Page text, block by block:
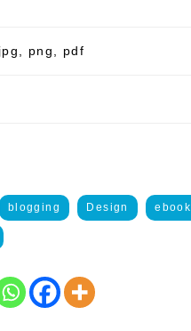
jpg, png, pdf
blogging Design ebook